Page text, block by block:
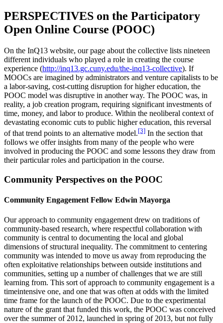
PERSPECTIVES on the Participatory
Open Online Course (POOC)
On the InQ13 website, our page about the collective lists nineteen
different individuals who played a role in creating the course
experience (http://inq13.gc.cuny.edu/the-inq13-collective). If
MOOCs are imagined by administrators and venture capitalists to be
a labor-saving, cost-cutting disruption for higher education, the
POOC model was disruptive in another way. The POOC was, in
reality, a job creation program, requiring significant investments of
time, money, and labor to produce. Within the neoliberal context of
devastating economic cuts to public higher education, this reversal
of that trend points to an alternative model.[3] In the section that
follows we offer insights from many of the people who were
involved in producing the POOC and some lessons they draw from
their particular roles and participation in the course.
Community Perspectives on the POOC
Community Engagement Fellow Edwin Mayorga
Our approach to community engagement drew on traditions of
community-based research, where respectful collaboration with
community is central to documenting the local and global
dimensions of structural inequality. The commitment to centering
community was intended to move us away from reproducing the
often exploitative relationships between outside institutions and
communities, setting up a number of challenges that we are still
learning from. This sort of approach to community engagement is a
timeintensive one, and one that was often at odds with the limited
time frame for the launch of the POOC. Due to the experimental
nature of the grant that funded this work, the POOC was conceived
over the summer of 2012, launched in spring of 2013, but not fully